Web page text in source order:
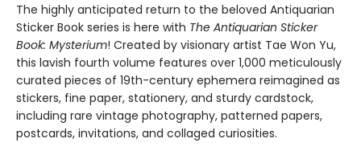
The highly anticipated return to the beloved Antiquarian
Sticker Book series is here with The Antiquarian Sticker
Book: Mysterium! Created by visionary artist Tae Won Yu,
this lavish fourth volume features over 1,000 meticulously
curated pieces of 19th-century ephemera reimagined as
stickers, fine paper, stationery, and sturdy cardstock,
including rare vintage photography, patterned papers,
postcards, invitations, and collaged curiosities.